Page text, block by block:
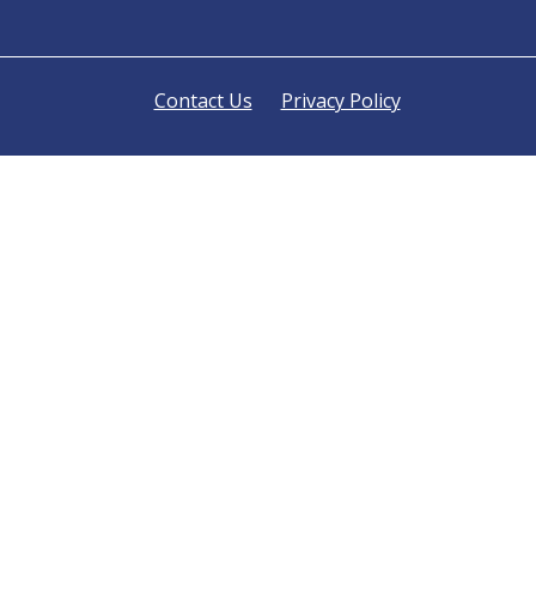
Contact Us Privacy Policy